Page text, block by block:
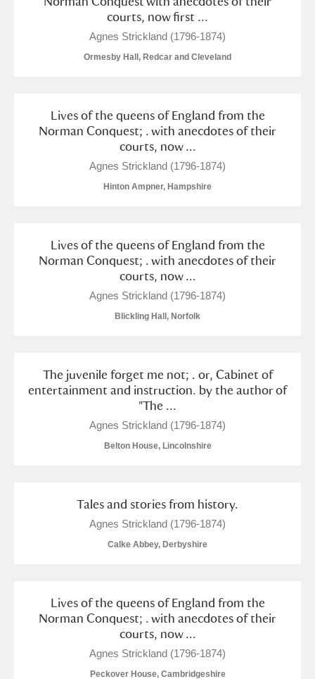
courts, now first ...
Agnes Strickland (1796-1874)
Ormesby Hall, Redcar and Cleveland
Lives of the queens of England from the
Norman Conquest; . with anecdotes of their
courts, now ...
Agnes Strickland (1796-1874)
Hinton Ampner, Hampshire
Lives of the queens of England from the
Norman Conquest; . with anecdotes of their
courts, now ...
Agnes Strickland (1796-1874)
Blickling Hall, Norfolk
The juvenile forget me not; . or, Cabinet of
entertainment and instruction. by the author of
"The ...
Agnes Strickland (1796-1874)
Belton House, Lincolnshire
Tales and stories from history.
Agnes Strickland (1796-1874)
Calke Abbey, Derbyshire
Lives of the queens of England from the
Norman Conquest; . with anecdotes of their
courts, now ...
Agnes Strickland (1796-1874)
Peckover House, Cambridgeshire